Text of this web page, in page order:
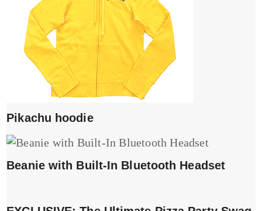
Pikachu hoodie
Beanie with Built-In Bluetooth Headset